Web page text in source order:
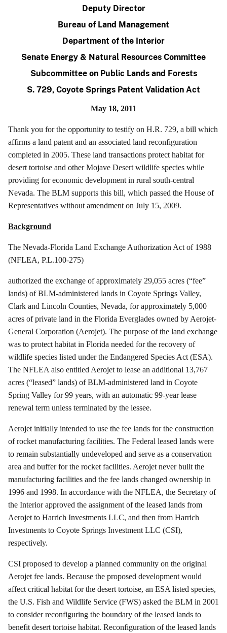
Deputy Director
Bureau of Land Management
Department of the Interior
Senate Energy & Natural Resources Committee
Subcommittee on Public Lands and Forests
S. 729, Coyote Springs Patent Validation Act
May 18, 2011
Thank you for the opportunity to testify on H.R. 729, a bill which
affirms a land patent and an associated land reconfiguration
completed in 2005. These land transactions protect habitat for
desert tortoise and other Mojave Desert wildlife species while
providing for economic development in rural south-central
Nevada. The BLM supports this bill, which passed the House of
Representatives without amendment on July 15, 2009.
Background
The Nevada-Florida Land Exchange Authorization Act of 1988
(NFLEA, P.L.100-275)
authorized the exchange of approximately 29,055 acres (“fee”
lands) of BLM-administered lands in Coyote Springs Valley,
Clark and Lincoln Counties, Nevada, for approximately 5,000
acres of private land in the Florida Everglades owned by Aerojet-
General Corporation (Aerojet). The purpose of the land exchange
was to protect habitat in Florida needed for the recovery of
wildlife species listed under the Endangered Species Act (ESA).
The NFLEA also entitled Aerojet to lease an additional 13,767
acres (“leased” lands) of BLM-administered land in Coyote
Spring Valley for 99 years, with an automatic 99-year lease
renewal term unless terminated by the lessee.
Aerojet initially intended to use the fee lands for the construction
of rocket manufacturing facilities. The Federal leased lands were
to remain substantially undeveloped and serve as a conservation
area and buffer for the rocket facilities. Aerojet never built the
manufacturing facilities and the fee lands changed ownership in
1996 and 1998. In accordance with the NFLEA, the Secretary of
the Interior approved the assignment of the leased lands from
Aerojet to Harrich Investments LLC, and then from Harrich
Investments to Coyote Springs Investment LLC (CSI),
respectively.
CSI proposed to develop a planned community on the original
Aerojet fee lands. Because the proposed development would
affect critical habitat for the desert tortoise, an ESA listed species,
the U.S. Fish and Wildlife Service (FWS) asked the BLM in 2001
to consider reconfiguring the boundary of the leased lands to
benefit desert tortoise habitat. Reconfiguration of the leased lands